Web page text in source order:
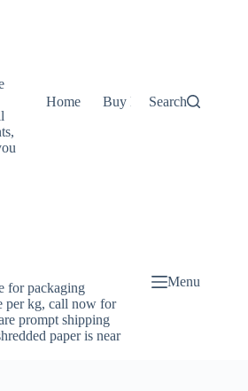
Home Buy Now Shredded
Search
for packaging
per kg, call now for
prompt shipping
paper is near
Menu